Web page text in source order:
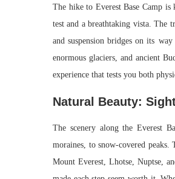
The hike to Everest Base Camp
test and a breathtaking vista. The
and suspension bridges on its
enormous glaciers, and ancient
experience that tests you both
Natural Beauty:
The scenery along the Everest
moraines, to snow-covered peaks.
Mount Everest, Lhotse, Nuptse,